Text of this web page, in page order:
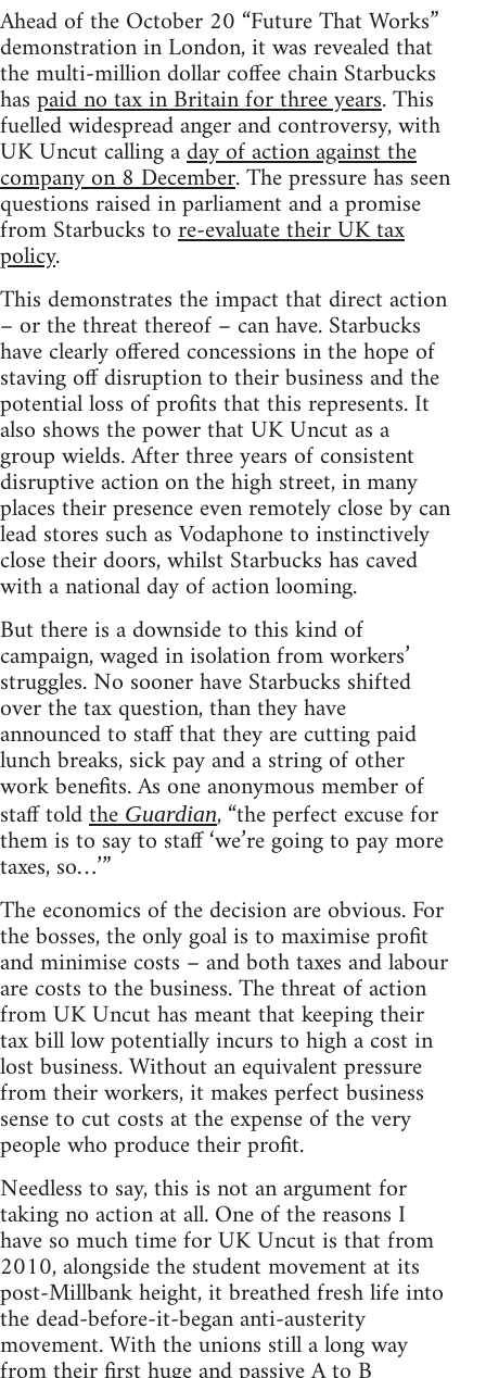
Ahead of the October 20 “Future That Works”
demonstration in London, it was revealed that
the multi-million dollar coffee chain Starbucks
haspaid no tax in Britain for three years. This
fuelled widespread anger and controversy, with
UK Uncut calling aday of action against the
company on 8 December. The pressure has seen
questions raised in parliament and a promise
from Starbucks tore-evaluate their UK tax
policy.
This demonstrates the impact that direct action
– or the threat thereof – can have. Starbucks
have clearly offered concessions in the hope of
staving off disruption to their business and the
potential loss of profits that this represents. It
also shows the power that UK Uncut as a
group wields. After three years of consistent
disruptive action on the high street, in many
places their presence even remotely close by can
lead stores such as Vodaphone to instinctively
close their doors, whilst Starbucks has caved
with a national day of action looming.
But there is a downside to this kind of
campaign, waged in isolation from workers’
struggles. No sooner have Starbucks shifted
over the tax question, than they have
announced to staff that they are cutting paid
lunch breaks, sick pay and a string of other
work benefits. As one anonymous member of
staff toldtheGuardian, “the perfect excuse for
them is to say to staff ‘we’re going to pay more
taxes, so…’”
The economics of the decision are obvious. For
the bosses, the only goal is to maximise profit
and minimise costs – and both taxes and labour
are costs to the business. The threat of action
from UK Uncut has meant that keeping their
tax bill low potentially incurs to high a cost in
lost business. Without an equivalent pressure
from their workers, it makes perfect business
sense to cut costs at the expense of the very
people who produce their profit.
Needless to say, this is not an argument for
taking no action at all. One of the reasons I
have so much time for UK Uncut is that from
2010, alongside the student movement at its
post-Millbank height, it breathed fresh life into
the dead-before-it-began anti-austerity
movement. With the unions still a long way